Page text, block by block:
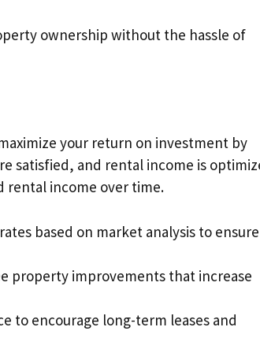
ownership without the hassle of
your return on investment by
satisfied, and rental income is
rental income over time.
based on market analysis to ensure
property improvements that increase
to encourage long-term leases and